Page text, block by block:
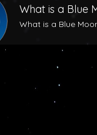
What is a Blue
What is a Blue